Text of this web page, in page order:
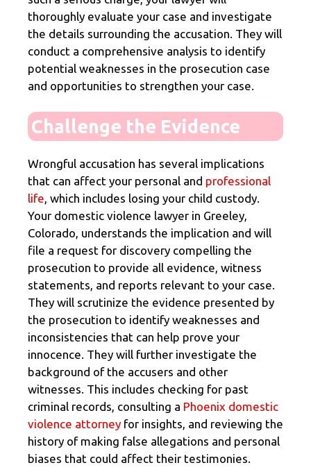
thoroughly evaluate your case and investigate
the details surrounding the accusation. They will
conduct a comprehensive analysis to identify
potential weaknesses in the prosecution case
and opportunities to strengthen your case.
Challenge the Evidence
Wrongful accusation has several implications
that can affect your personal and professional
life, which includes losing your child custody.
Your domestic violence lawyer in Greeley,
Colorado, understands the implication and will
file a request for discovery compelling the
prosecution to provide all evidence, witness
statements, and reports relevant to your case.
They will scrutinize the evidence presented by
the prosecution to identify weaknesses and
inconsistencies that can help prove your
innocence. They will further investigate the
background of the accusers and other
witnesses. This includes checking for past
criminal records, consulting a Phoenix domestic
violence attorney for insights, and reviewing the
history of making false allegations and personal
biases that could affect their testimonies.